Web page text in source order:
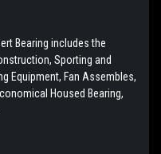
Bearing includes the
Sporting and
Equipment, Fan Assembles,
Housed Bearing,